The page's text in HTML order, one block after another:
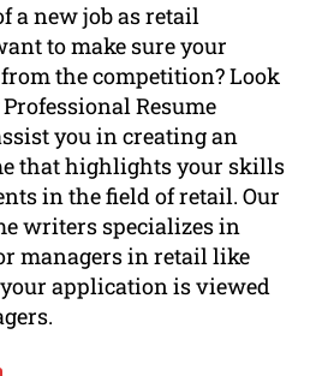
a new job as retail
to make sure your
the competition? Look
Resume
you in creating an
that highlights your skills
in the field of retail. Our
writers specializes in
managers in retail like
application is viewed